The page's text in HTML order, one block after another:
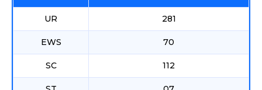
UR 281
EWS 70
SC 112